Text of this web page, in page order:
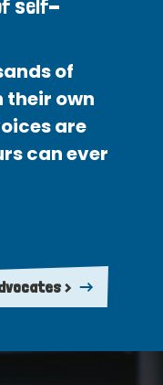
self-
of
their own
are
can ever
>